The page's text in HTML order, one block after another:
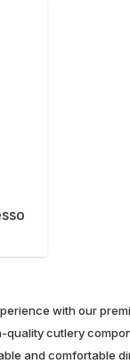
with our
quality cutlery
and comfortable